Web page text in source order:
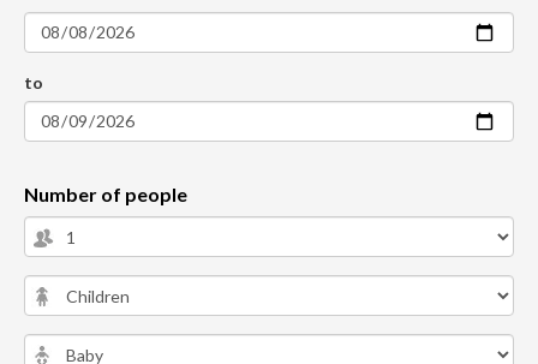
to
Number of people